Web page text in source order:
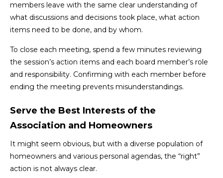
members leave with the same clear understanding of
what discussions and decisions took place, what action
items need to be done, and by whom.
To close each meeting, spend a few minutes reviewing
the session’s action items and each board member’s role
and responsibility. Confirming with each member before
ending the meeting prevents misunderstandings.
Serve the Best Interests of the
Association and Homeowners
It might seem obvious, but with a diverse population of
homeowners and various personal agendas, the “right”
action is not always clear.